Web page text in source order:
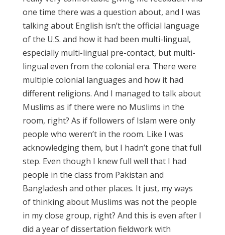
one time there was a question about, and I was
talking about English isn’t the official language
of the U.S. and how it had been multi-lingual,
especially multi-lingual pre-contact, but multi-
lingual even from the colonial era. There were
multiple colonial languages and how it had
different religions. And I managed to talk about
Muslims as if there were no Muslims in the
room, right? As if followers of Islam were only
people who weren’t in the room. Like I was
acknowledging them, but I hadn’t gone that full
step. Even though I knew full well that I had
people in the class from Pakistan and
Bangladesh and other places. It just, my ways
of thinking about Muslims was not the people
in my close group, right? And this is even after I
did a year of dissertation fieldwork with